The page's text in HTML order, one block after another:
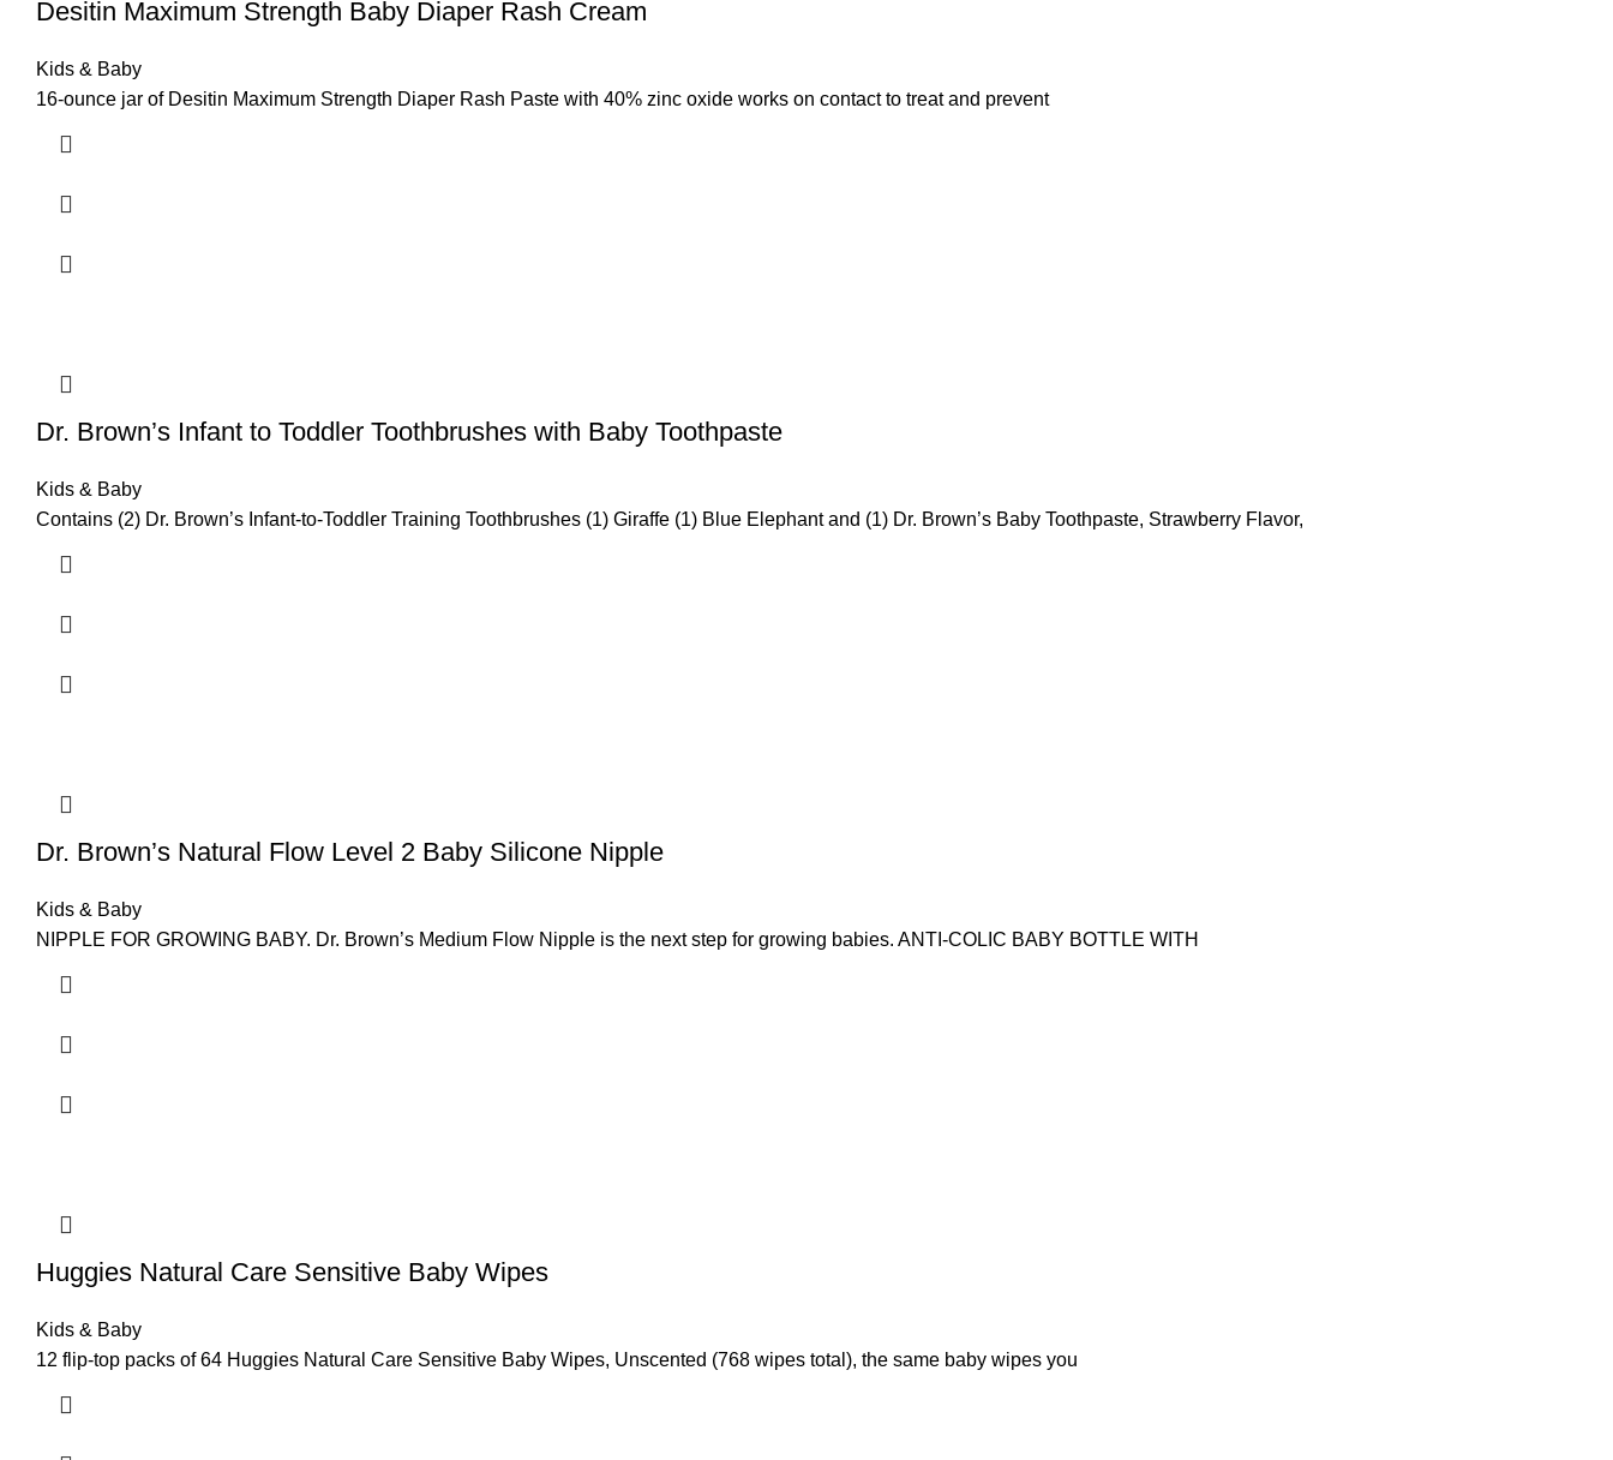
Desitin Maximum Strength Baby Diaper Rash Cream
Kids & Baby
16-ounce jar of Desitin Maximum Strength Diaper Rash Paste with 40% zinc oxide works on contact to treat and prevent
Dr. Brown’s Infant to Toddler Toothbrushes with Baby Toothpaste
Kids & Baby
Contains (2) Dr. Brown’s Infant-to-Toddler Training Toothbrushes (1) Giraffe (1) Blue Elephant and (1) Dr. Brown’s Baby Toothpaste, Strawberry Flavor,
Dr. Brown’s Natural Flow Level 2 Baby Silicone Nipple
Kids & Baby
NIPPLE FOR GROWING BABY. Dr. Brown’s Medium Flow Nipple is the next step for growing babies. ANTI-COLIC BABY BOTTLE WITH
Huggies Natural Care Sensitive Baby Wipes
Kids & Baby
12 flip-top packs of 64 Huggies Natural Care Sensitive Baby Wipes, Unscented (768 wipes total), the same baby wipes you